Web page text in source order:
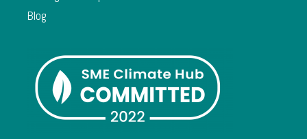
Blog